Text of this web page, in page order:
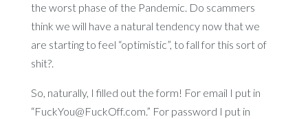
the worst phase of the Pandemic. Do scammers
think we will have a natural tendency now that we
are starting to feel “optimistic”, to fall for this sort of
shit?.
So, naturally, I filled out the form! For email I put in
“FuckYou@FuckOff.com.” For password I put in